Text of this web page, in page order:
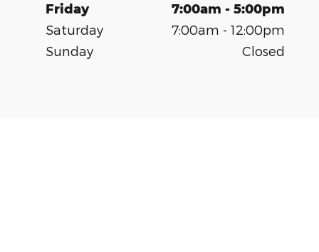
Friday 7:00am - 5:00pm
Saturday
7:00am - 12:00pm
Sunday
Closed